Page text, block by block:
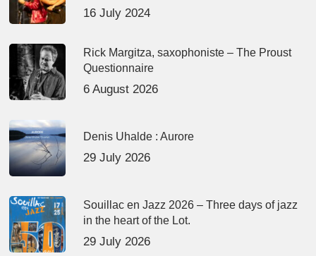
16 July 2024
Rick Margitza, saxophoniste – The Proust
Questionnaire
6 August 2026
Denis Uhalde : Aurore
29 July 2026
Souillac en Jazz 2026 – Three days of jazz
in the heart of the Lot.
29 July 2026